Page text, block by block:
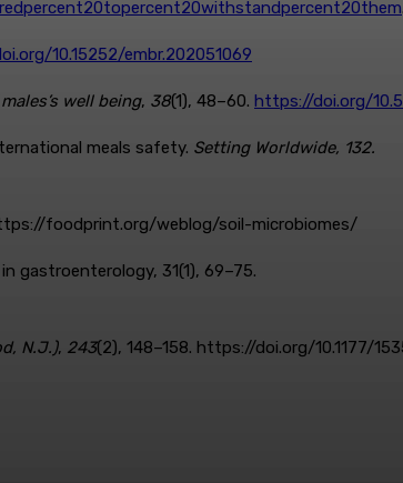
.
10.15252/embr.202051069
well being, 38(1), 48–60. https://doi.org/
meals safety. Setting Worldwide, 132.
foodprint.org/weblog/soil-microbiomes/
gastroenterology, 31(1), 69–75.
N.J.), 243(2), 148–158. https://doi.org/10.1177/